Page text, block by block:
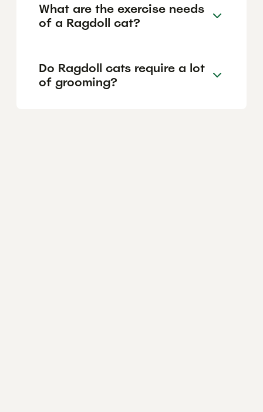
What are the exercise needs
of a Ragdoll cat?
Do Ragdoll cats require a lot
of grooming?